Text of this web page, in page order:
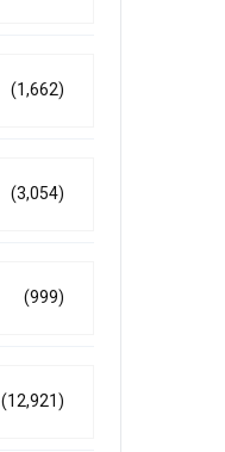
(1,662)
(3,054)
(999)
(12,921)